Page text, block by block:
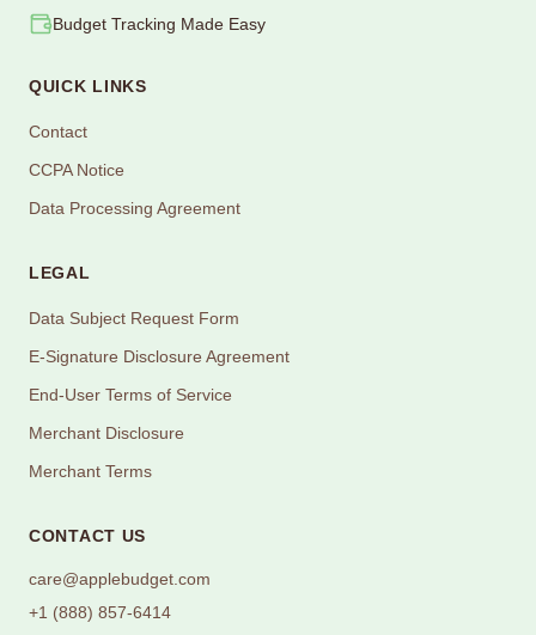
Budget Tracking Made Easy
QUICK LINKS
Contact
CCPA Notice
Data Processing Agreement
LEGAL
Data Subject Request Form
E-Signature Disclosure Agreement
End-User Terms of Service
Merchant Disclosure
Merchant Terms
CONTACT US
care@applebudget.com
+1 (888) 857-6414